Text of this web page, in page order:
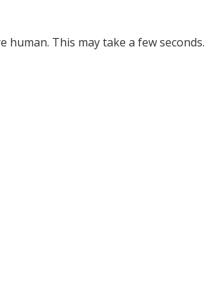
human. This may take a few seconds.